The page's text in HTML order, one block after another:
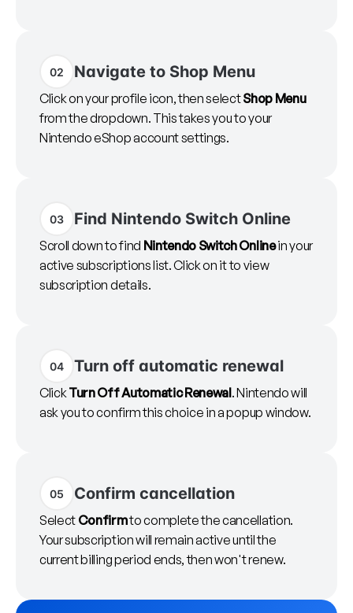
02 Navigate to Shop Menu
Click on your profile icon, then selectShop Menu
from the dropdown. This takes you to your
Nintendo eShop account settings.
03 Find Nintendo Switch Online
Scroll down to find Nintendo Switch Onlinein your
active subscriptions list. Click on it to view
subscription details.
04 Turn off automatic renewal
ClickTurn Off Automatic Renewal. Nintendo will
ask you to confirm this choice in a popup window.
05 Confirm cancellation
Select Confirmto complete the cancellation.
Your subscription will remain active until the
current billing period ends, then won't renew.